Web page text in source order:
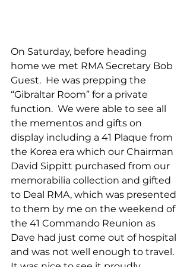
On Saturday, before heading
home we met RMA Secretary Bob
Guest.  He was prepping the
“Gibraltar Room” for a private
function.  We were able to see all
the mementos and gifts on
display including a 41 Plaque from
the Korea era which our Chairman
David Sippitt purchased from our
memorabilia collection and gifted
to Deal RMA, which was presented
to them by me on the weekend of
the 41 Commando Reunion as
Dave had just come out of hospital
and was not well enough to travel.